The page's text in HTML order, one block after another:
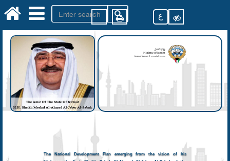
ع
The National Development Plan emerging from the vision of his